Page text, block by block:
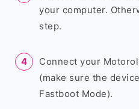
your computer.
step.
Connect your
(make sure the
Fastboot Mode).